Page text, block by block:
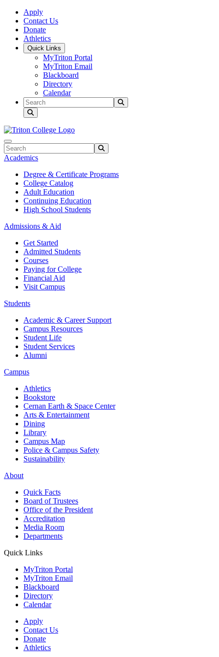
Skip to main content
Skip to main navigation
Skip to footer content
Apply
Contact Us
Donate
Athletics
Quick Links
MyTriton Portal
MyTriton Email
Blackboard
Directory
Calendar
Search
Search
Academics
Degree & Certificate Programs
College Catalog
Adult Education
Continuing Education
High School Students
Admissions & Aid
Get Started
Admitted Students
Courses
Paying for College
Financial Aid
Visit Campus
Students
Academic & Career Support
Campus Resources
Student Life
Student Services
Alumni
Campus
Athletics
Bookstore
Cernan Earth & Space Center
Arts & Entertainment
Dining
Library
Campus Map
Police & Campus Safety
Sustainability
About
Quick Facts
Board of Trustees
Office of the President
Accreditation
Media Room
Departments
Quick Links
MyTriton Portal
MyTriton Email
Blackboard
Directory
Calendar
Apply
Contact Us
Donate
Athletics